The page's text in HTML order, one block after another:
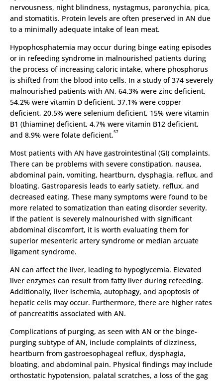
nervousness, night blindness, nystagmus, paronychia, pica,
and stomatitis. Protein levels are often preserved in AN due
to a minimally adequate intake of lean meat.
Hypophosphatemia may occur during binge eating episodes
or in refeeding syndrome in malnourished patients during
the process of increasing caloric intake, where phosphorus
is shifted from the blood into cells. In a study of 374 severely
malnourished patients with AN, 64.3% were zinc deficient,
54.2% were vitamin D deficient, 37.1% were copper
deficient, 20.5% were selenium deficient, 15% were vitamin
B1 (thiamine) deficient, 4.7% were vitamin B12 deficient,
and 8.9% were folate deficient.57
Most patients with AN have gastrointestinal (GI) complaints.
There can be problems with severe constipation, nausea,
abdominal pain, vomiting, heartburn, dysphagia, reflux, and
bloating. Gastroparesis leads to early satiety, reflux, and
decreased eating. These many symptoms were found to be
more related to somatization than eating disorder severity.
If the patient is severely malnourished with significant
abdominal discomfort, it is worth evaluating them for
superior mesenteric artery syndrome or median arcuate
ligament syndrome.
AN can affect the liver, leading to hypoglycemia. Elevated
liver enzymes can result from fatty liver during refeeding.
Additionally, liver ischemia, autophagy, and apoptosis of
hepatic cells may occur. Furthermore, there are higher rates
of pancreatitis associated with AN.
Complications of purging, as seen with AN or the binge-
purging subtype of AN, include complaints of dizziness,
heartburn from gastroesophageal reflux, dysphagia,
bloating, and abdominal pain. Physical findings may include
orthostatic hypotension, palatal scratches, a loss of the gag